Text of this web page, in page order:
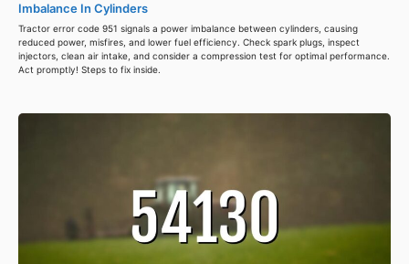
Imbalance In Cylinders
Tractor error code 951 signals a power imbalance between cylinders, causing
reduced power, misfires, and lower fuel efficiency. Check spark plugs, inspect
injectors, clean air intake, and consider a compression test for optimal performance.
Act promptly! Steps to fix inside.